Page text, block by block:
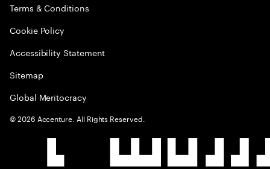
Terms & Conditions
Cookie Policy
Accessibility Statement
Sitemap
Global Meritocracy
©2026 Accenture. All Rights Reserved.